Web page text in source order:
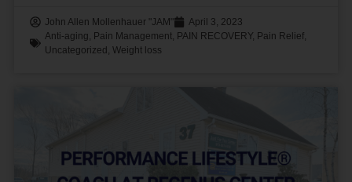
John Allen Mollenhauer "JAM"
April 3, 2023
Anti-aging, Pain Management, PAIN RECOVERY, Pain Relief,
Uncategorized , Weight loss